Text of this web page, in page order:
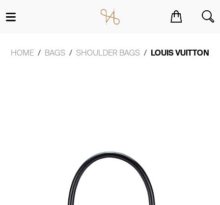
HOME BAGS SHOULDER BAGS LOUIS VUITTON